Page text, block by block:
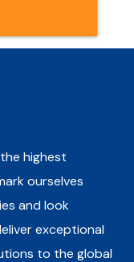
highest
ourselves
and look
exceptional
to the global